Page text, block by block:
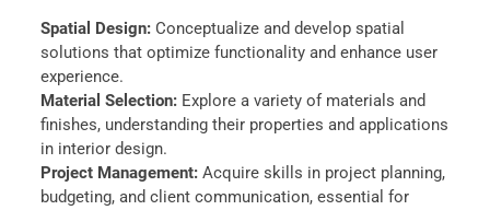
Spatial Design: Conceptualize and develop spatial
solutions that optimize functionality and enhance user
experience.
Material Selection: Explore a variety of materials and
finishes, understanding their properties and applications
in interior design.
Project Management: Acquire skills in project planning,
budgeting, and client communication, essential for